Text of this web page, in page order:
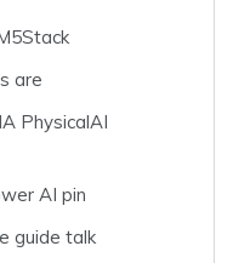
are
PhysicalAI
AI pin
guide talk